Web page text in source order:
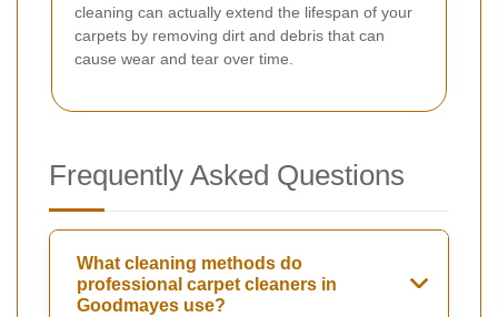
cleaning can actually extend the lifespan of your
carpets by removing dirt and debris that can
cause wear and tear over time.
Frequently Asked Questions
What cleaning methods do
professional carpet cleaners in
Goodmayes use?